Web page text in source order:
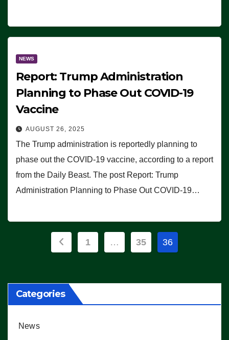
NEWS
Report: Trump Administration
Planning to Phase Out COVID-19
Vaccine
AUGUST 26, 2025
The Trump administration is reportedly planning to
phase out the COVID-19 vaccine, according to a report
from the Daily Beast. The post Report: Trump
Administration Planning to Phase Out COVID-19…
Posts
1 … 35 36
Categories
News